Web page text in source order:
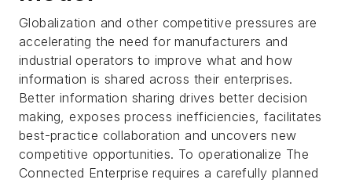
Globalization and other competitive pressures are
accelerating the need for manufacturers and
industrial operators to improve what and how
information is shared across their enterprises.
Better information sharing drives better decision
making, exposes process inefficiencies, facilitates
best-practice collaboration and uncovers new
competitive opportunities. To operationalize The
Connected Enterprise requires a carefully planned